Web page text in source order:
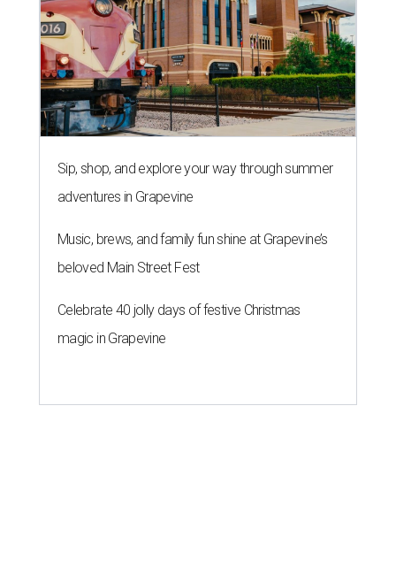
Sip, shop, and explore your way through summer
adventures in Grapevine
Music, brews, and family fun shine at Grapevine’s
beloved Main Street Fest
Celebrate 40 jolly days of festive Christmas
magic in Grapevine